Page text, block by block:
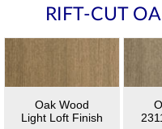
RIFT-CUT
Oak Wood
Light Loft Finish